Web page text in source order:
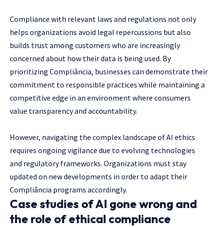
Compliance with relevant laws and regulations not only
helps organizations avoid legal repercussions but also
builds trust among customers who are increasingly
concerned about how their data is being used. By
prioritizing Compliância, businesses can demonstrate their
commitment to responsible practices while maintaining a
competitive edge in an environment where consumers
value transparency and accountability.
However, navigating the complex landscape of AI ethics
requires ongoing vigilance due to evolving technologies
and regulatory frameworks. Organizations must stay
updated on new developments in order to adapt their
Compliância programs accordingly.
Case studies of AI gone wrong and
the role of ethical compliance